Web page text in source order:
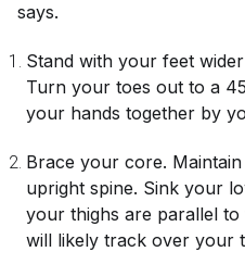
says.
Stand with your feet
Turn your toes out to a
your hands together by
Brace your core.
upright spine. Sink your
your thighs are parallel
will likely track over your